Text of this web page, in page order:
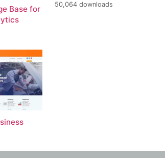
Base for
50,064 downloads